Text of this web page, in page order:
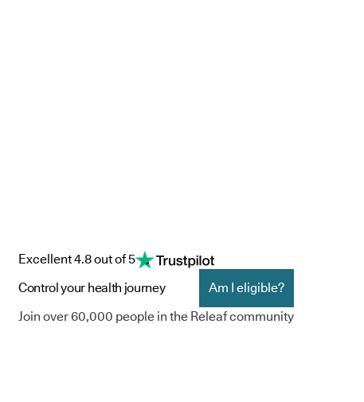
Excellent 4.8 out of 5
Control your health journey
Am I eligible?
Join over 60,000 people in the Releaf community